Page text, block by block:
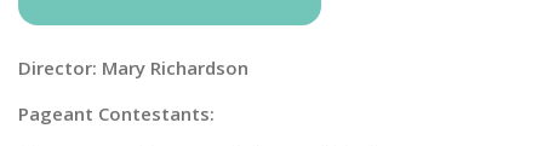
Director: Mary Richardson
Pageant Contestants: